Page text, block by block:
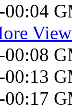
00:04
00:08
00:13
00:17